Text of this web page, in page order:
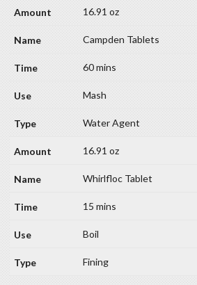
16.91 oz
Campden Tablets
60 mins
Mash
Water Agent
16.91 oz
Whirlfloc Tablet
15 mins
Boil
Fining